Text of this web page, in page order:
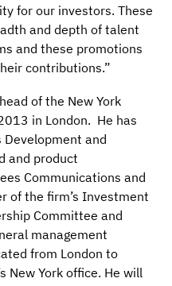
for our investors. These
and depth of talent
and these promotions
contributions.”
of the New York
in London. He has
Development and
and product
Communications and
of the firm’s Investment
Committee and
management
from London to
New York office. He will